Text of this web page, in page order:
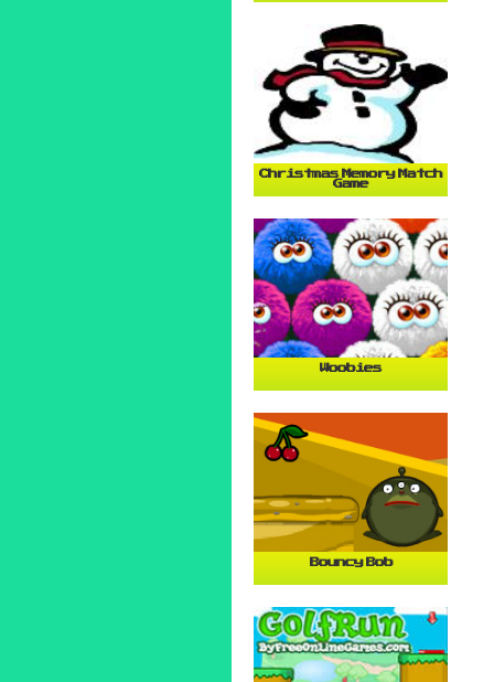
Christmas Memory Match
Game
Woobies
Bouncy Bob